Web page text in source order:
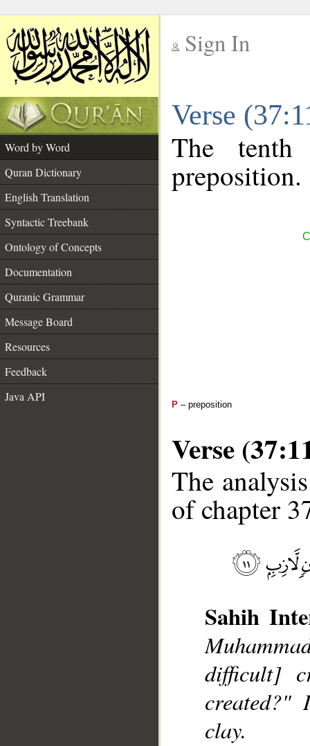
Sign In
Verse
Word by Word
Quran Dictionary
English Translation
Syntactic Treebank
Ontology of Concepts
Documentation
Quranic Grammar
Message Board
Resources
Feedback
Java API
The
preposition.
P – preposition
Verse
The
of chapter
Sahih
difficult]
created?"
clay.